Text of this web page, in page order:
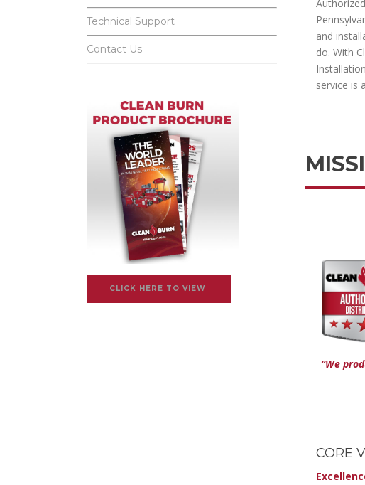
and
do. With
service is
“We
CORE
Technical Support
Contact Us
CLICK HERE TO VIEW